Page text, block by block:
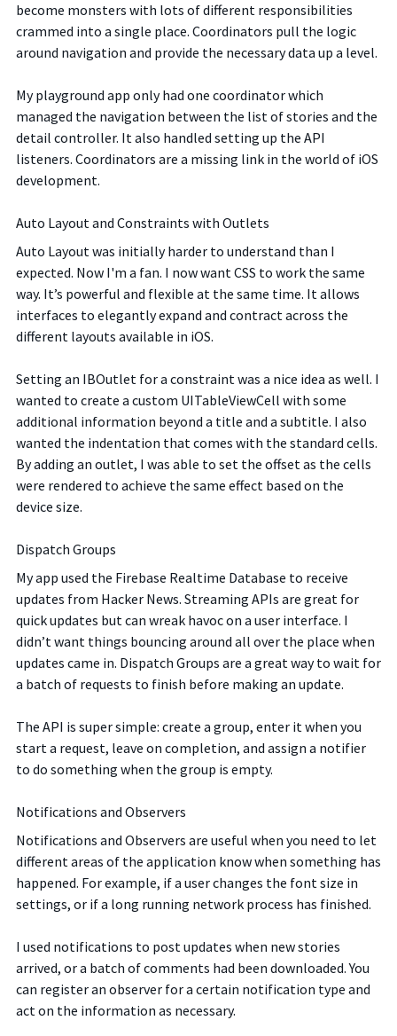
become monsters with lots of different responsibilities
crammed into a single place. Coordinators pull the logic
around navigation and provide the necessary data up a level.
My playground app only had one coordinator which
managed the navigation between the list of stories and the
detail controller. It also handled setting up the API
listeners. Coordinators are a missing link in the world of iOS
development.
Auto Layout and Constraints with Outlets
Auto Layout was initially harder to understand than I
expected. Now I'm a fan. I now want CSS to work the same
way. It’s powerful and flexible at the same time. It allows
interfaces to elegantly expand and contract across the
different layouts available in iOS.
Setting an IBOutlet for a constraint was a nice idea as well. I
wanted to create a custom UITableViewCell with some
additional information beyond a title and a subtitle. I also
wanted the indentation that comes with the standard cells.
By adding an outlet, I was able to set the offset as the cells
were rendered to achieve the same effect based on the
device size.
Dispatch Groups
My app used the Firebase Realtime Database to receive
updates from Hacker News. Streaming APIs are great for
quick updates but can wreak havoc on a user interface. I
didn’t want things bouncing around all over the place when
updates came in. Dispatch Groups are a great way to wait for
a batch of requests to finish before making an update.
The API is super simple: create a group, enter it when you
start a request, leave on completion, and assign a notifier
to do something when the group is empty.
Notifications and Observers
Notifications and Observers are useful when you need to let
different areas of the application know when something has
happened. For example, if a user changes the font size in
settings, or if a long running network process has finished.
I used notifications to post updates when new stories
arrived, or a batch of comments had been downloaded. You
can register an observer for a certain notification type and
act on the information as necessary.